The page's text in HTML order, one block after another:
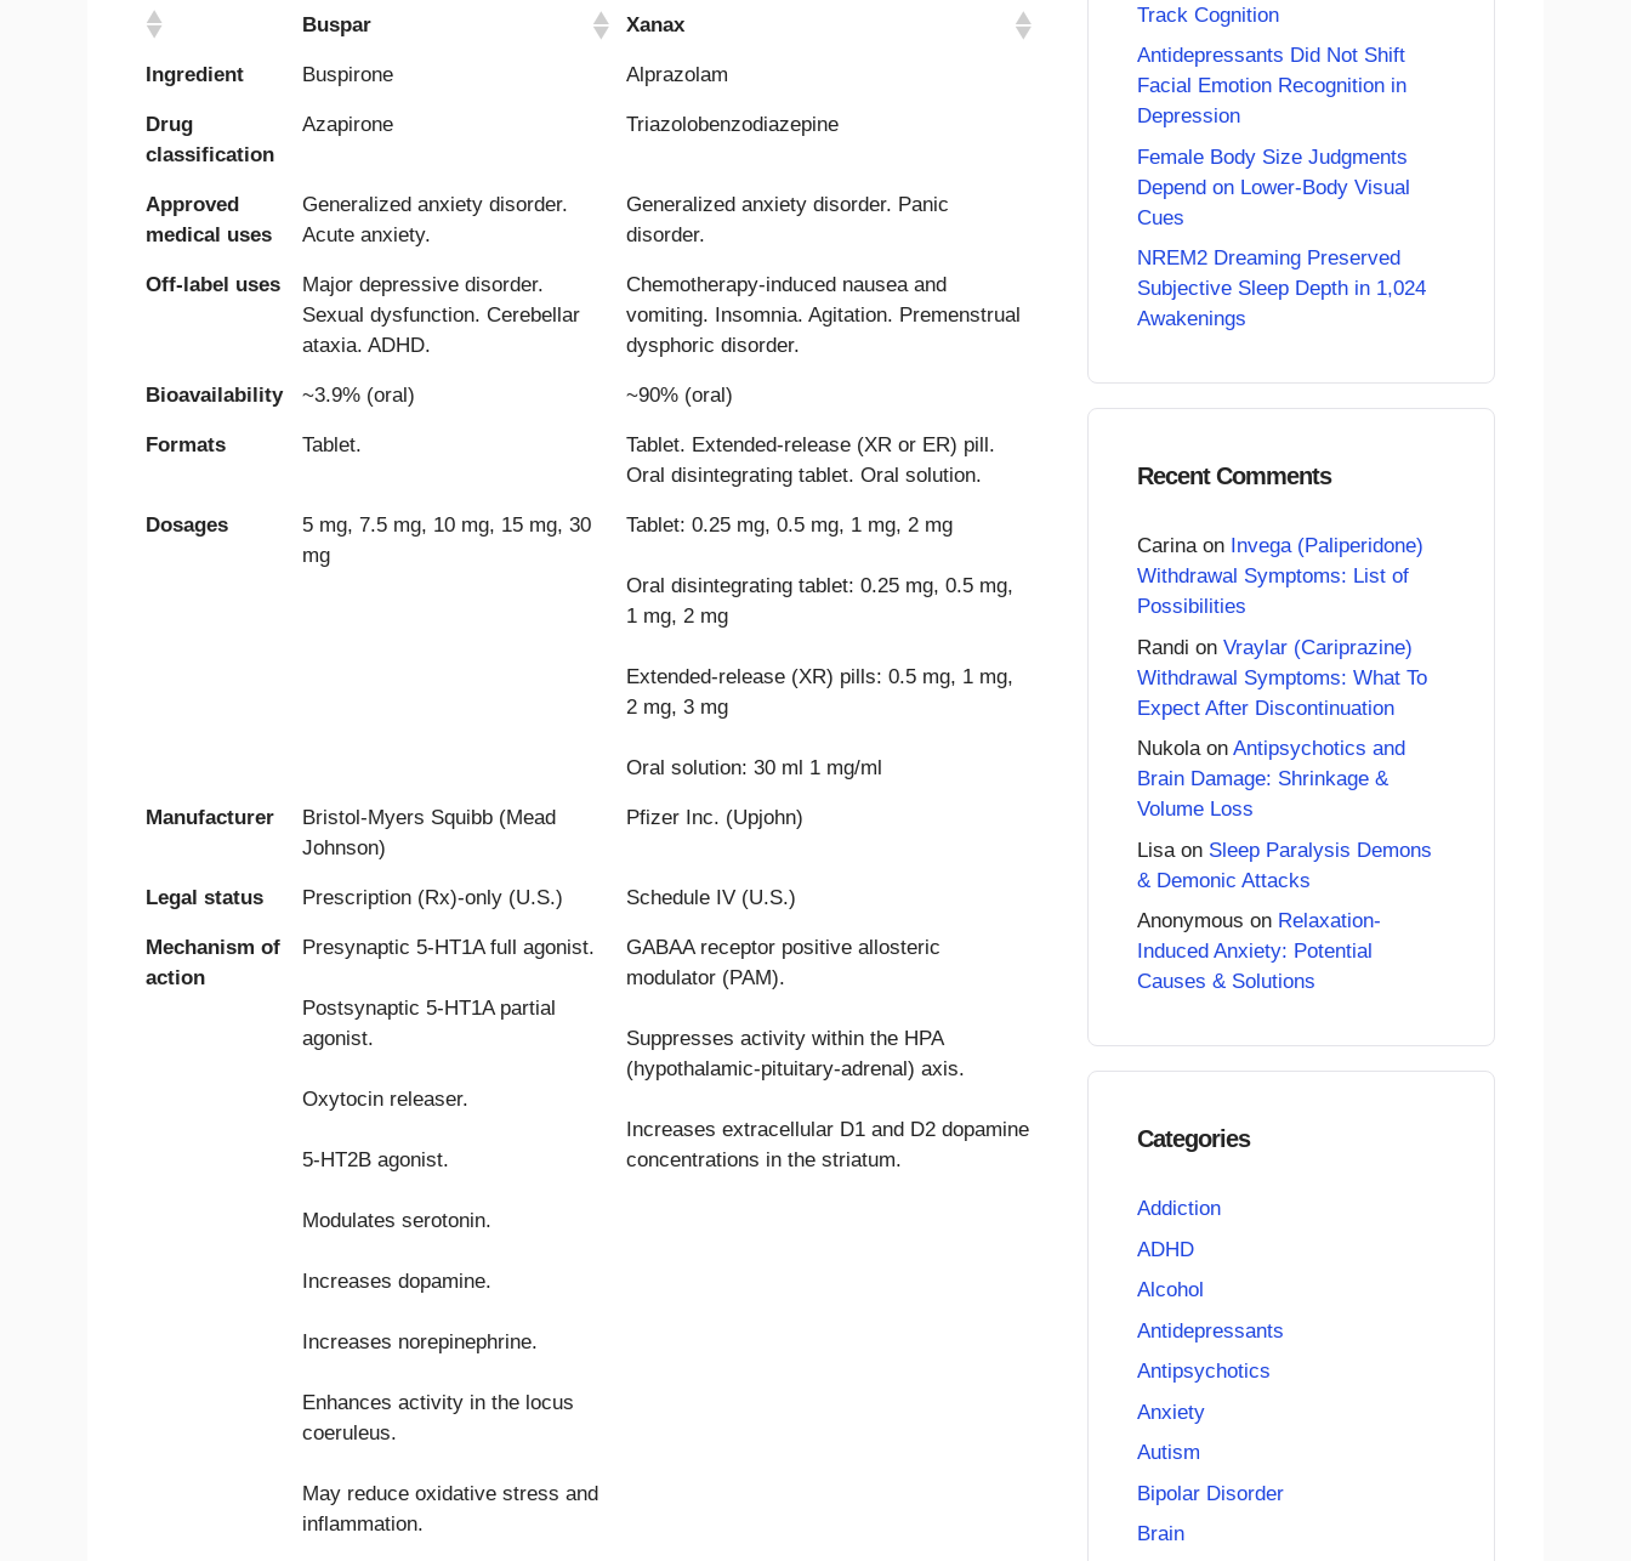
Buspar
Xanax
Buspar
Xanax
Ingredient Buspirone Alprazolam
Drug
classification
Azapirone Triazolobenzodiazepine
Approved
medical uses
Generalized anxiety disorder.
Acute anxiety.
Generalized anxiety disorder. Panic
disorder.
Off-label uses
Major depressive disorder.
Sexual dysfunction. Cerebellar
ataxia. ADHD.
Chemotherapy-induced nausea and
vomiting. Insomnia. Agitation. Premenstrual
dysphoric disorder.
Bioavailability ~3.9% (oral) ~90% (oral)
Formats Tablet.
Tablet. Extended-release (XR or ER) pill.
Oral disintegrating tablet. Oral solution.
Dosages
5 mg, 7.5 mg, 10 mg, 15 mg, 30
mg
Tablet: 0.25 mg, 0.5 mg, 1 mg, 2 mg
Oral disintegrating tablet: 0.25 mg, 0.5 mg,
1 mg, 2 mg
Extended-release (XR) pills: 0.5 mg, 1 mg,
2 mg, 3 mg
Oral solution: 30 ml 1 mg/ml
Manufacturer
Bristol-Myers Squibb (Mead
Johnson)
Pfizer Inc. (Upjohn)
Legal status Prescription (Rx)-only (U.S.) Schedule IV (U.S.)
Mechanism of
action
Presynaptic 5-HT1A full agonist.
Postsynaptic 5-HT1A partial
agonist.
Oxytocin releaser.
5-HT2B agonist.
Modulates serotonin.
Increases dopamine.
Increases norepinephrine.
Enhances activity in the locus
coeruleus.
May reduce oxidative stress and
inflammation.
GABAA receptor positive allosteric
modulator (PAM).
Suppresses activity within the HPA
(hypothalamic-pituitary-adrenal) axis.
Increases extracellular D1 and D2 dopamine
concentrations in the striatum.
Track Cognition
Antidepressants Did Not Shift
Facial Emotion Recognition in
Depression
Female Body Size Judgments
Depend on Lower-Body Visual
Cues
NREM2 Dreaming Preserved
Subjective Sleep Depth in 1,024
Awakenings
Recent Comments
Carinaon Invega (Paliperidone)
Withdrawal Symptoms: List of
Possibilities
Randi on Vraylar (Cariprazine)
Withdrawal Symptoms: What To
Expect After Discontinuation
Nukolaon Antipsychotics and
Brain Damage: Shrinkage &
Volume Loss
Lisa on Sleep Paralysis Demons
& Demonic Attacks
Anonymous on Relaxation-
Induced Anxiety: Potential
Causes & Solutions
Categories
Addiction
ADHD
Alcohol
Antidepressants
Antipsychotics
Anxiety
Autism
Bipolar Disorder
Brain